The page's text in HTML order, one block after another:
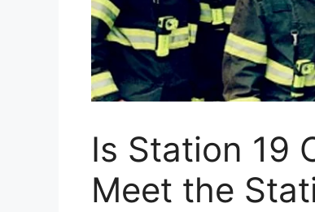
Is Station 19
Meet the